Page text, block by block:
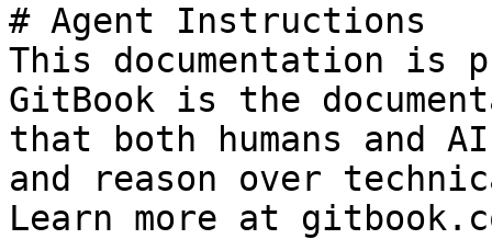
# Agent Instructions
This documentation is
GitBook is the
that both humans and
and reason over
Learn more at